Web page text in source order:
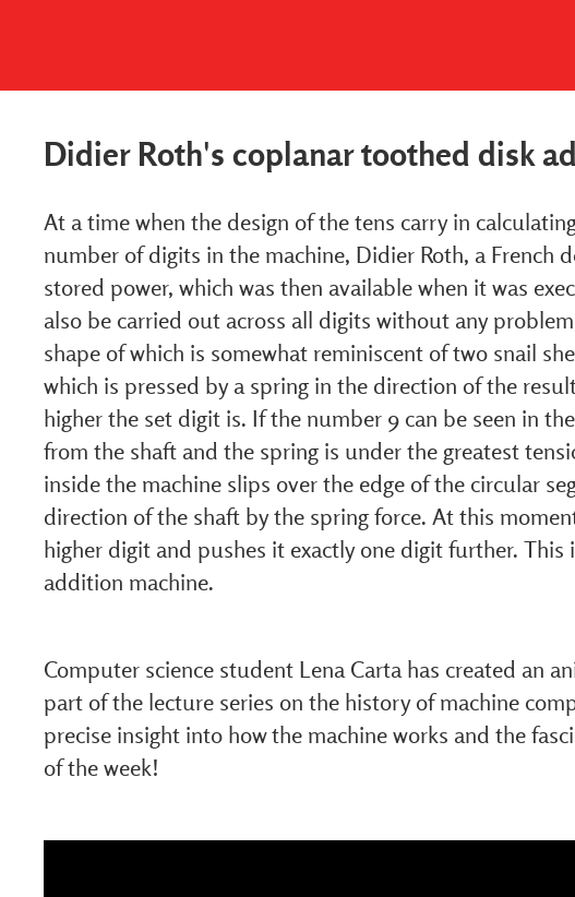
Didier Roth's coplanar toothed disk
At a time when the design of the tens carry in
number of digits in the machine, Didier Roth, a French
stored power, which was then available when it was
also be carried out across all digits without any
shape of which is somewhat reminiscent of two snail
which is pressed by a spring in the direction of the
higher the set digit is. If the number 9 can be seen in
from the shaft and the spring is under the greatest
inside the machine slips over the edge of the circular
direction of the shaft by the spring force. At this
higher digit and pushes it exactly one digit further.
addition machine.
Computer science student Lena Carta has created an
part of the lecture series on the history of machine
precise insight into how the machine works and the
of the week!